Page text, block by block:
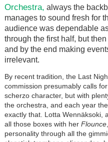
Orchestra, always the
manages to sound fresh for
audience was dependable
through the first half, but
and by the end making
irrelevant.
By recent tradition, the Last
commission presumably calls
scherzo character, but with
the orchestra, and each year
exactly that. Lotta Wennäksoki,
all those boxes with her Flounce
personality through all the